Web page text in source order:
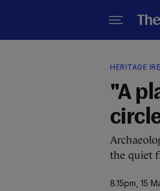
HERITAGE
"A
the quiet
8.15pm, 15